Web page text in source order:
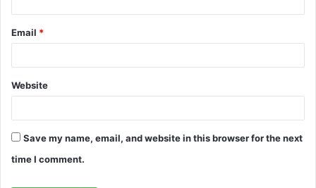
Email *
Website
Save my name, email, and website in this browser for the next
time I comment.